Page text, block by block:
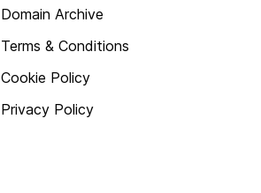
Domain Archive
Terms & Conditions
Cookie Policy
Privacy Policy